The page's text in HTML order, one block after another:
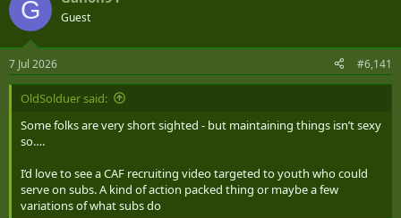
G Guest
7 Jul 2026 #6,141
OldSolduer said:
Some folks are very short sighted - but maintaining things isn’t sexy
so….
I’d love to see a CAF recruiting video targeted to youth who could
serve on subs. A kind of action packed thing or maybe a few
variations of what subs do